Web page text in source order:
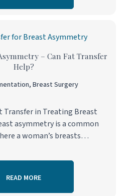
– Can Fat Transfer
Help?
, Breast Surgery
Transfer in Treating Breast
asymmetry is a common
a woman’s breasts…
READ MORE